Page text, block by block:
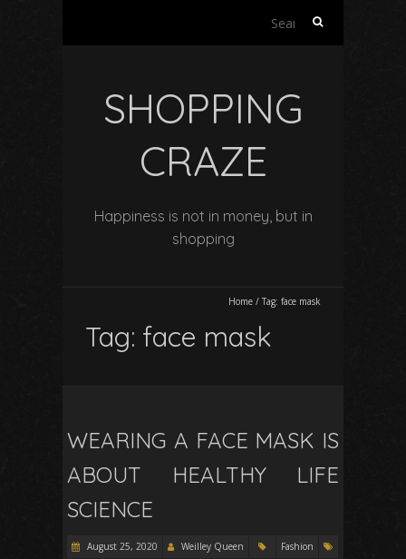
Search
SHOPPING
CRAZE
Happiness is not in money, but in
shopping
Home / Tag: face mask
Tag: face mask
WEARING A FACE MASK IS
ABOUT HEALTHY LIFE
SCIENCE
August 25, 2020 Weilley Queen
Fashion